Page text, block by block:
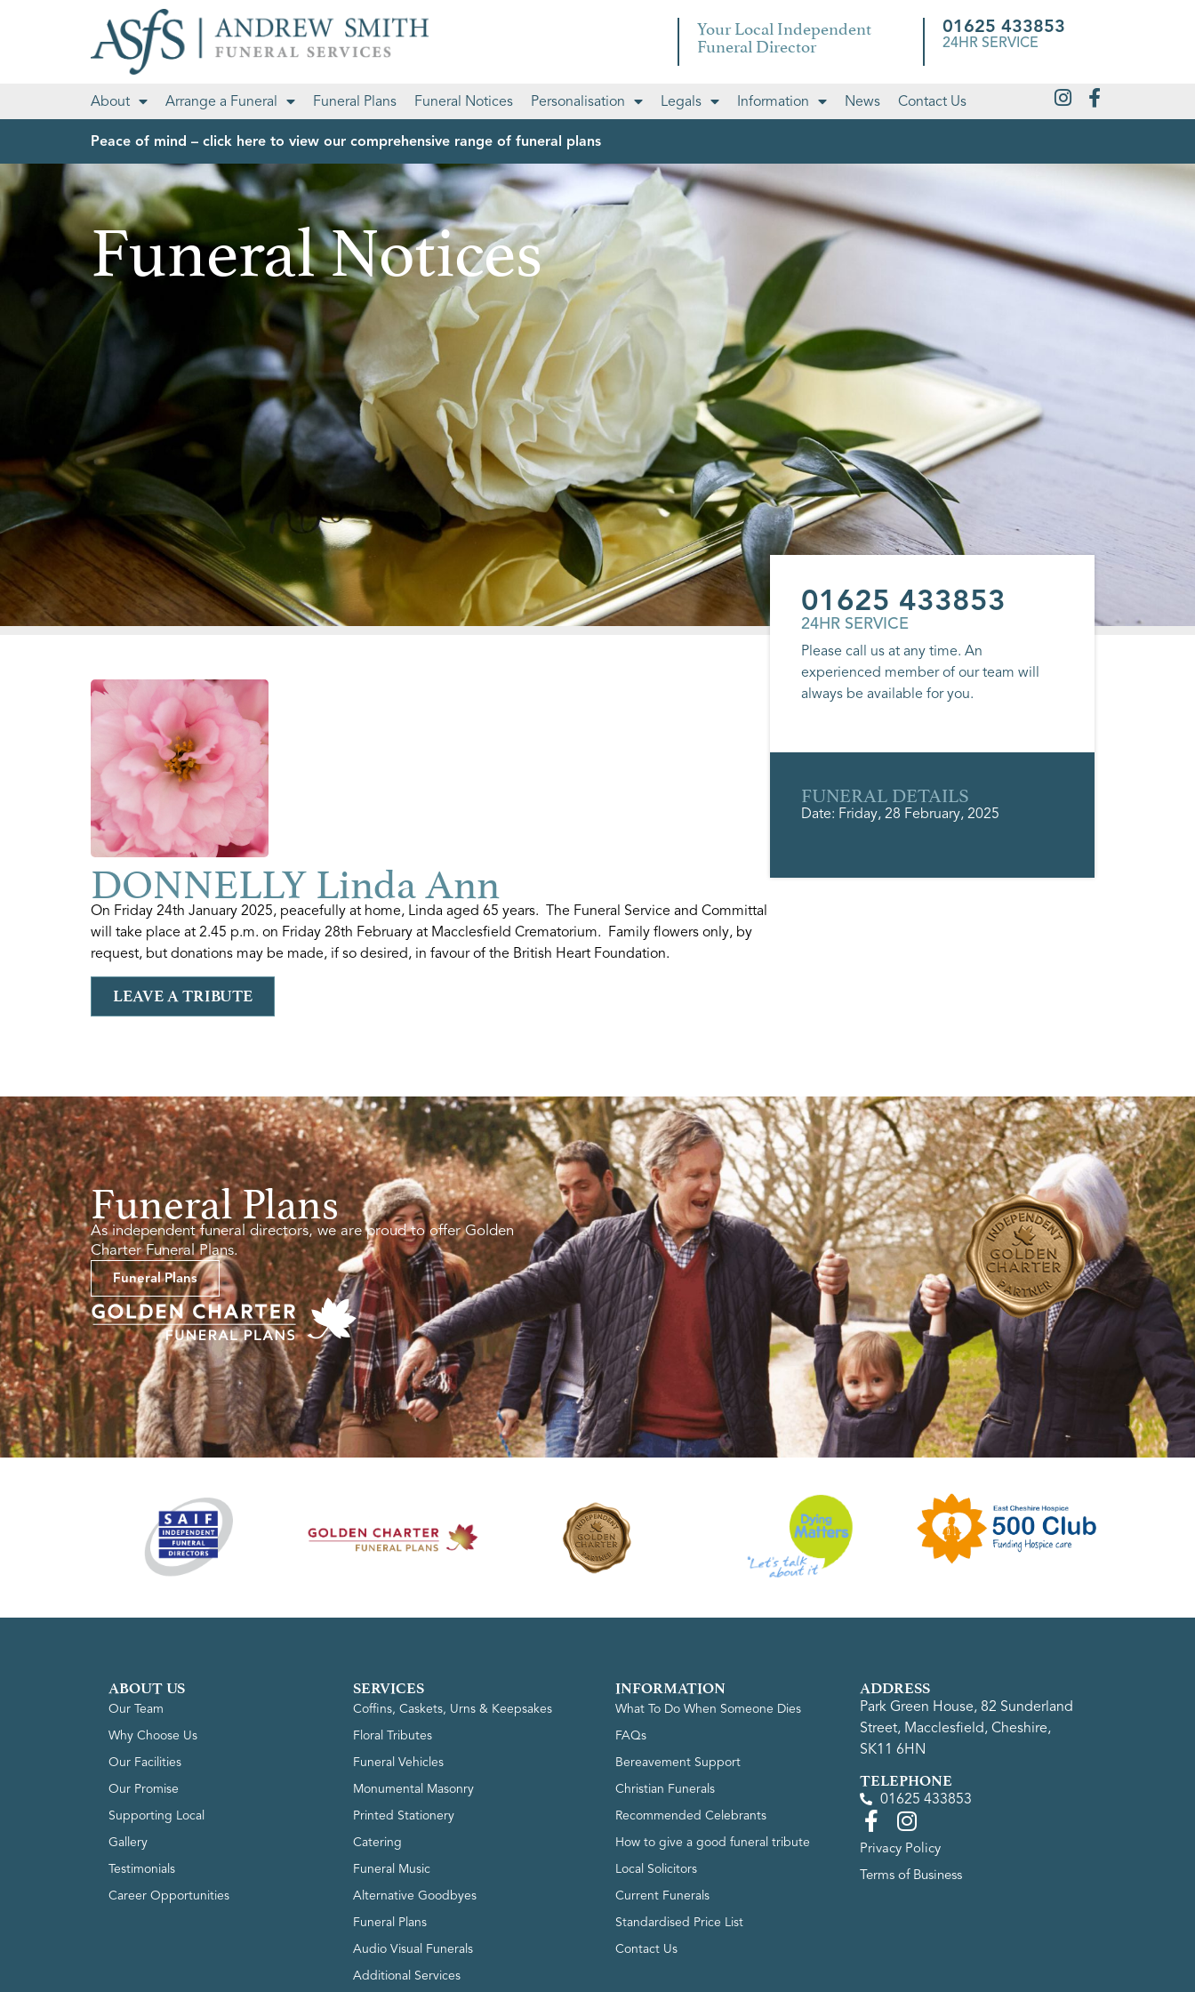
Your Local Independent
Funeral Director
01625 433853
24HR SERVICE
About Arrange a Funeral Funeral Plans Funeral Notices Personalisation Legals Information News Contact Us
Peace of mind – click here to view our comprehensive range of funeral plans
Funeral Notices
DONNELLY Linda Ann
On Friday 24th January 2025, peacefully at home, Linda aged 65 years. The Funeral Service and Committal
will take place at 2.45 p.m. on Friday 28th February at Macclesfield Crematorium. Family flowers only, by
request, but donations may be made, if so desired, in favour of the British Heart Foundation.
LEAVE A TRIBUTE
01625 433853
24HR SERVICE
Please call us at any time. An
experienced member of our team will
always be available for you.
FUNERAL DETAILS
Date: Friday, 28 February, 2025
Funeral Plans
As independent funeral directors, we are proud to offer Golden
Charter Funeral Plans.
Funeral Plans
ABOUT US
Our Team
Why Choose Us
Our Facilities
Our Promise
Supporting Local
Gallery
Testimonials
Career Opportunities
SERVICES
Coffins, Caskets, Urns & Keepsakes
Floral Tributes
Funeral Vehicles
Monumental Masonry
Printed Stationery
Catering
Funeral Music
Alternative Goodbyes
Funeral Plans
Audio Visual Funerals
Additional Services
INFORMATION
What To Do When Someone Dies
FAQs
Bereavement Support
Christian Funerals
Recommended Celebrants
How to give a good funeral tribute
Local Solicitors
Current Funerals
Standardised Price List
Contact Us
ADDRESS
Park Green House, 82 Sunderland
Street, Macclesfield, Cheshire,
SK11 6HN
TELEPHONE
01625 433853
Privacy Policy
Terms of Business